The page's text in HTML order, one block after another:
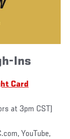
Ins
Card
at 3pm CST)
YouTube,